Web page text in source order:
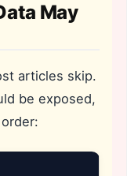
May
articles skip.
be exposed,